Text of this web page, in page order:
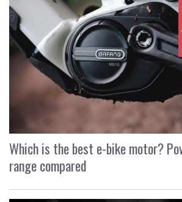
Which is the best e-bike motor?
range compared